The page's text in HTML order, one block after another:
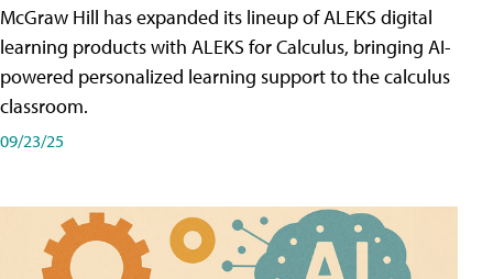
McGraw Hill has expanded its lineup of ALEKS digital
learning products with ALEKS for Calculus, bringing AI-
powered personalized learning support to the calculus
classroom.
09/23/25